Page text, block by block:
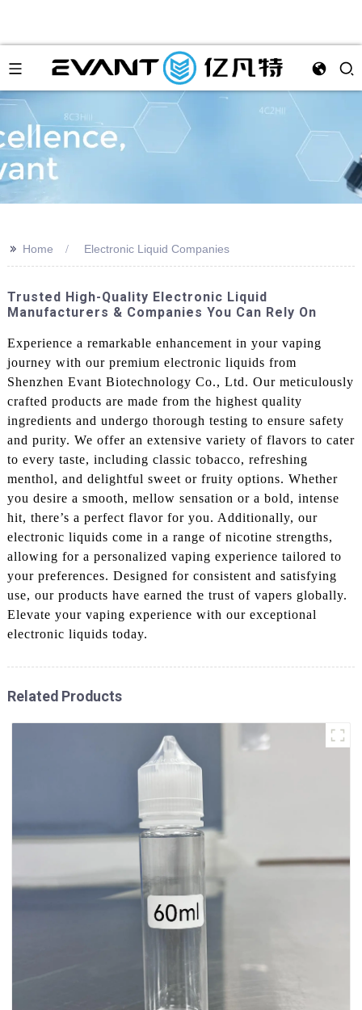
>> Home Electronic Liquid Companies
Trusted High-Quality Electronic Liquid
Manufacturers & Companies You Can Rely On
Experience a remarkable enhancement in your vaping
journey with our premium electronic liquids from
Shenzhen Evant Biotechnology Co., Ltd. Our meticulously
crafted products are made from the highest quality
ingredients and undergo thorough testing to ensure safety
and purity. We offer an extensive variety of flavors to cater
to every taste, including classic tobacco, refreshing
menthol, and delightful sweet or fruity options. Whether
you desire a smooth, mellow sensation or a bold, intense
hit, there’s a perfect flavor for you. Additionally, our
electronic liquids come in a range of nicotine strengths,
allowing for a personalized vaping experience tailored to
your preferences. Designed for consistent and satisfying
use, our products have earned the trust of vapers globally.
Elevate your vaping experience with our exceptional
electronic liquids today.
Related Products